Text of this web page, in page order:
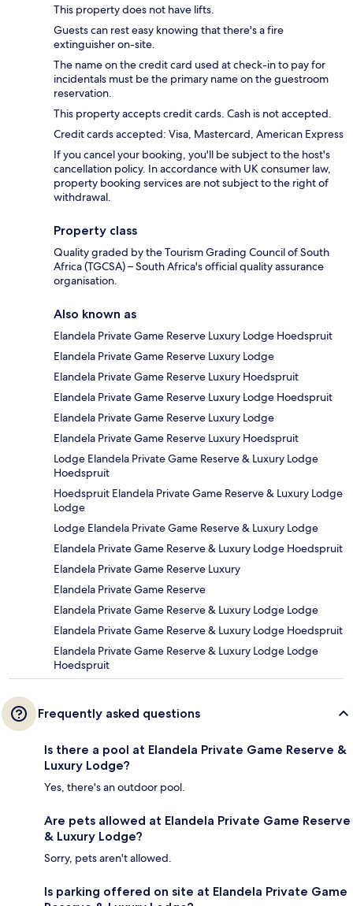
This property does not have lifts.
Guests can rest easy knowing that there's a fire
extinguisher on-site.
The name on the credit card used at check-in to pay for
incidentals must be the primary name on the guestroom
reservation.
This property accepts credit cards. Cash is not accepted.
Credit cards accepted: Visa, Mastercard, American Express
If you cancel your booking, you'll be subject to the host's
cancellation policy. In accordance with UK consumer law,
property booking services are not subject to the right of
withdrawal.
Property class
Quality graded by the Tourism Grading Council of South
Africa (TGCSA) – South Africa's official quality assurance
organisation.
Also known as
Elandela Private Game Reserve Luxury Lodge Hoedspruit
Elandela Private Game Reserve Luxury Lodge
Elandela Private Game Reserve Luxury Hoedspruit
Elandela Private Game Reserve Luxury Lodge Hoedspruit
Elandela Private Game Reserve Luxury Lodge
Elandela Private Game Reserve Luxury Hoedspruit
Lodge Elandela Private Game Reserve & Luxury Lodge
Hoedspruit
Hoedspruit Elandela Private Game Reserve & Luxury Lodge
Lodge
Lodge Elandela Private Game Reserve & Luxury Lodge
Elandela Private Game Reserve & Luxury Lodge Hoedspruit
Elandela Private Game Reserve Luxury
Elandela Private Game Reserve
Elandela Private Game Reserve & Luxury Lodge Lodge
Elandela Private Game Reserve & Luxury Lodge Hoedspruit
Elandela Private Game Reserve & Luxury Lodge Lodge
Hoedspruit
Frequently asked questions
Is there a pool at Elandela Private Game Reserve &
Luxury Lodge?
Yes, there's an outdoor pool.
Are pets allowed at Elandela Private Game Reserve
& Luxury Lodge?
Sorry, pets aren't allowed.
Is parking offered on site at Elandela Private Game